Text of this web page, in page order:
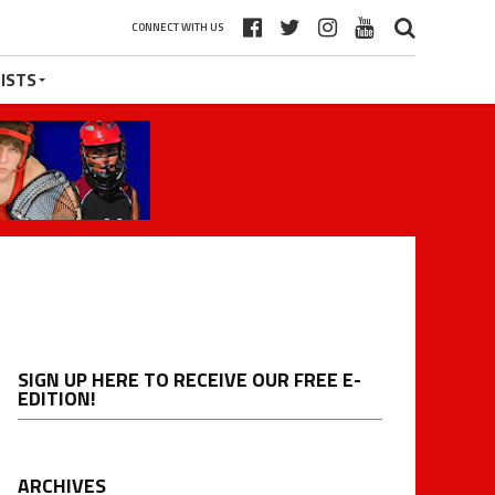
CONNECT WITH US
SIGN UP HERE TO RECEIVE OUR FREE E-
EDITION!
ARCHIVES